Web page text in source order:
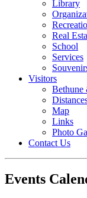
Library
Real
School
Services
Visitors
Map
Links
Photo
Contact Us
Events